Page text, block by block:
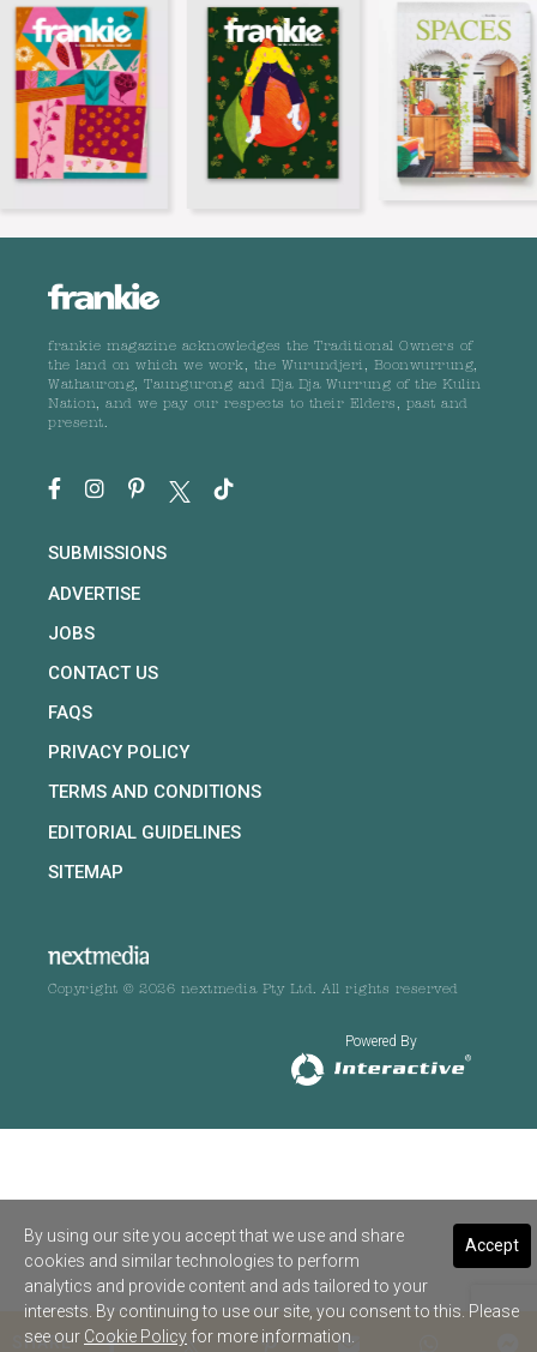
SHARE
frankie magazine acknowledges the Traditional Owners of
the land on which we work, the Wurundjeri, Boonwurrung,
Wathaurong, Taungurong and Dja Dja Wurrung of the Kulin
Nation, and we pay our respects to their Elders, past and
present.
SUBMISSIONS
ADVERTISE
JOBS
CONTACT US
FAQS
PRIVACY POLICY
TERMS AND CONDITIONS
EDITORIAL GUIDELINES
SITEMAP
Copyright © 2026 nextmedia Pty Ltd. All rights reserved
Powered By
Accept
By using our site you accept that we use and share
cookies and similar technologies to perform
analytics and provide content and ads tailored to your
interests. By continuing to use our site, you consent to this. Please
see our Cookie Policy for more information.